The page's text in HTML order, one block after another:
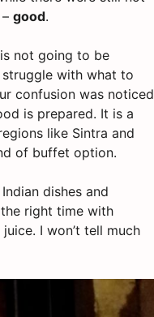
good.
not going to be
with what to
confusion was noticed
is prepared. It is a
like Sintra and
of buffet option.
dishes and
right time with
I won’t tell much